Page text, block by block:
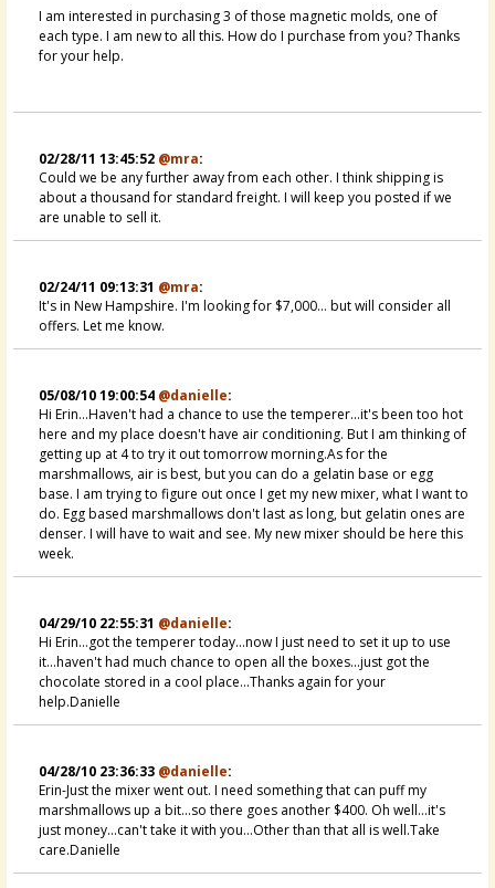
I am interested in purchasing 3 of those magnetic molds, one of
each type. I am new to all this. How do I purchase from you? Thanks
for your help.
02/28/11 13:45:52 @mra:
Could we be any further away from each other. I think shipping is
about a thousand for standard freight. I will keep you posted if we
are unable to sell it.
02/24/11 09:13:31 @mra:
It's in New Hampshire. I'm looking for $7,000... but will consider all
offers. Let me know.
05/08/10 19:00:54 @danielle:
Hi Erin...Haven't had a chance to use the temperer...it's been too hot
here and my place doesn't have air conditioning. But I am thinking of
getting up at 4 to try it out tomorrow morning.As for the
marshmallows, air is best, but you can do a gelatin base or egg
base. I am trying to figure out once I get my new mixer, what I want to
do. Egg based marshmallows don't last as long, but gelatin ones are
denser. I will have to wait and see. My new mixer should be here this
week.
04/29/10 22:55:31 @danielle:
Hi Erin...got the temperer today...now I just need to set it up to use
it...haven't had much chance to open all the boxes...just got the
chocolate stored in a cool place...Thanks again for your
help.Danielle
04/28/10 23:36:33 @danielle:
Erin-Just the mixer went out. I need something that can puff my
marshmallows up a bit...so there goes another $400. Oh well...it's
just money...can't take it with you...Other than that all is well.Take
care.Danielle